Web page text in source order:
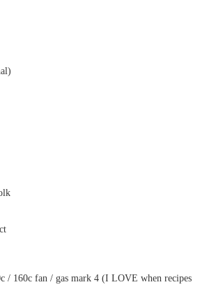
/ 160c fan / gas mark 4 (I LOVE when recipes